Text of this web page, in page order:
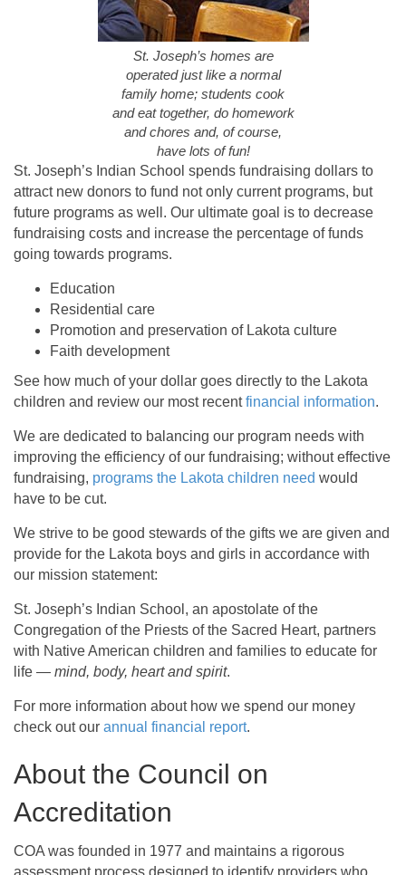
St. Joseph’s homes are
operated just like a normal
family home; students cook
and eat together, do homework
and chores and, of course,
have lots of fun!
St. Joseph’s Indian School spends fundraising dollars to
attract new donors to fund not only current programs, but
future programs as well. Our ultimate goal is to decrease
fundraising costs and increase the percentage of funds
going towards programs.
Education
Residential care
Promotion and preservation of Lakota culture
Faith development
See how much of your dollar goes directly to the Lakota
children and review our most recentfinancial information.
We are dedicated to balancing our program needs with
improving the efficiency of our fundraising; without effective
fundraising, programs the Lakota children need would
have to be cut.
We strive to be good stewards of the gifts we are given and
provide for the Lakota boys and girls in accordance with
our mission statement:
St. Joseph’s Indian School, an apostolate of the
Congregation of the Priests of the Sacred Heart, partners
with Native American children and families to educate for
life — mind, body, heart and spirit.
For more information about how we spend our money
check out our annual financial report.
About the Council on
Accreditation
COA was founded in 1977 and maintains a rigorous
assessment process designed to identify providers who